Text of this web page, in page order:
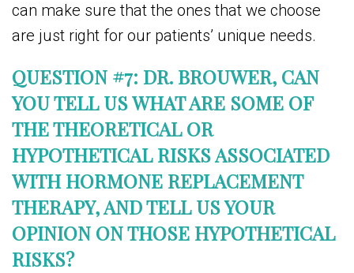
can make sure that the ones that we choose
are just right for our patients’ unique needs.
QUESTION #7: DR. BROUWER, CAN
YOU TELL US WHAT ARE SOME OF
THE THEORETICAL OR
HYPOTHETICAL RISKS ASSOCIATED
WITH HORMONE REPLACEMENT
THERAPY, AND TELL US YOUR
OPINION ON THOSE HYPOTHETICAL
RISKS?